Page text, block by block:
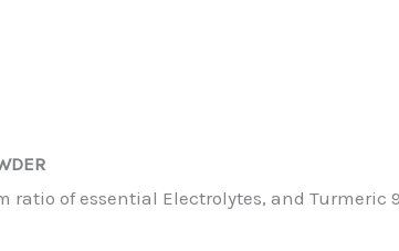
of essential Electrolytes, and Turmeric